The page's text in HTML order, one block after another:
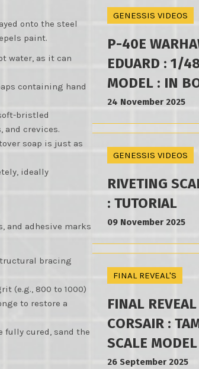
onto the steel
paint.
water, as it can
containing hand
bristled
and crevices.
soap is just as
ideally
and adhesive marks
bracing
(e.g., 800 to 1000)
to restore a
fully cured, sand the
GENESSIS VIDEOS
P-40E
EDUARD : 1/
MODEL : IN
24 November 2025
GENESSIS VIDEOS
RIVETING
: TUTORIAL
09 November 2025
FINAL REVEAL'S
FINAL
CORSAIR :
SCALE MODEL
26 September 2025